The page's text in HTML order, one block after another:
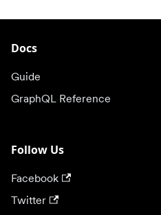
Docs
Guide
GraphQL Reference
Follow Us
Facebook
Twitter